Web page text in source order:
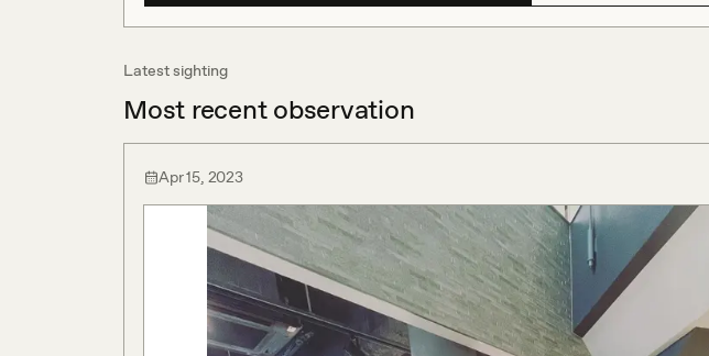
Latest sighting
Most recent observation
Apr 15, 2023